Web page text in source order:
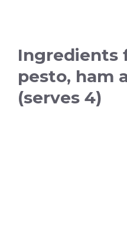
Ingredients
pesto, ham
(serves 4)